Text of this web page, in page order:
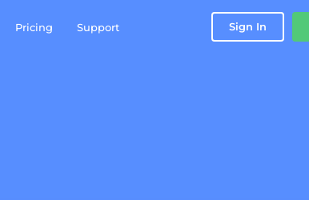
Pricing Support Sign In